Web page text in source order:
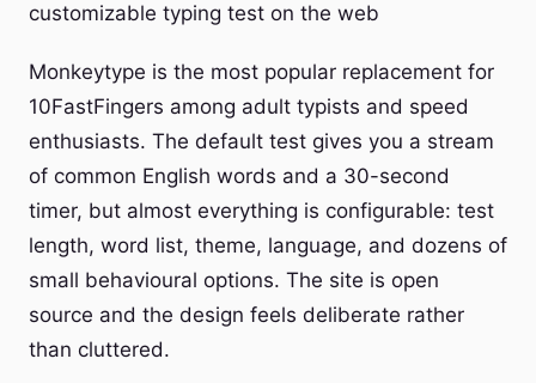
customizable typing test on the web
Monkeytype is the most popular replacement for
10FastFingers among adult typists and speed
enthusiasts. The default test gives you a stream
of common English words and a 30-second
timer, but almost everything is configurable: test
length, word list, theme, language, and dozens of
small behavioural options. The site is open
source and the design feels deliberate rather
than cluttered.